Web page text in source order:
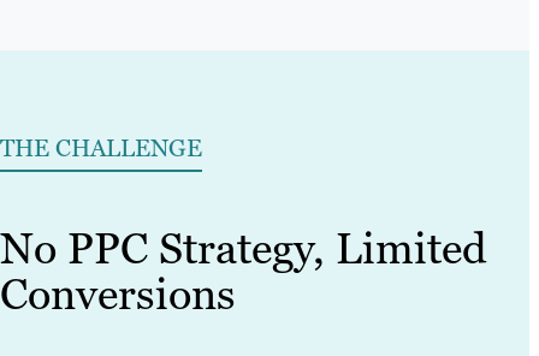
THE CHALLENGE
No PPC Strategy, Limited
Conversions